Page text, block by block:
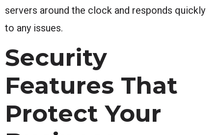
servers around the clock and responds quickly
to any issues.
Security
Features That
Protect Your